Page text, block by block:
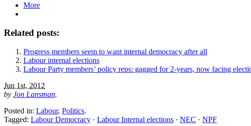
More
Related posts:
Progress members seem to want internal democracy after all
Labour internal elections
Labour Party members’ policy reps: gagged for 2-years, now facing
Jun 1st, 2012
by Jon Lansman.
Posted in: Labour, Politics.
Tagged: Labour Democracy · Labour Internal elections · NEC · NPF